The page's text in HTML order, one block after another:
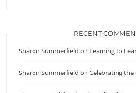
RECENT
Sharon Summerfield on Learning to
Sharon Summerfield onCelebrating